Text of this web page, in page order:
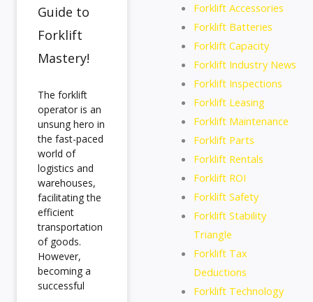
Guide to
Forklift
Mastery!
The forklift
operator is an
unsung hero in
the fast-paced
world of
logistics and
warehouses,
facilitating the
efficient
transportation
of goods.
However,
becoming a
successful
Forklift Accessories
Forklift Batteries
Forklift Capacity
Forklift Industry News
Forklift Inspections
Forklift Leasing
Forklift Maintenance
Forklift Parts
Forklift Rentals
Forklift ROI
Forklift Safety
Forklift Stability
Triangle
Forklift Tax
Deductions
Forklift Technology